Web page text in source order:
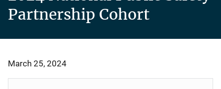
Partnership Cohort
March 25, 2024